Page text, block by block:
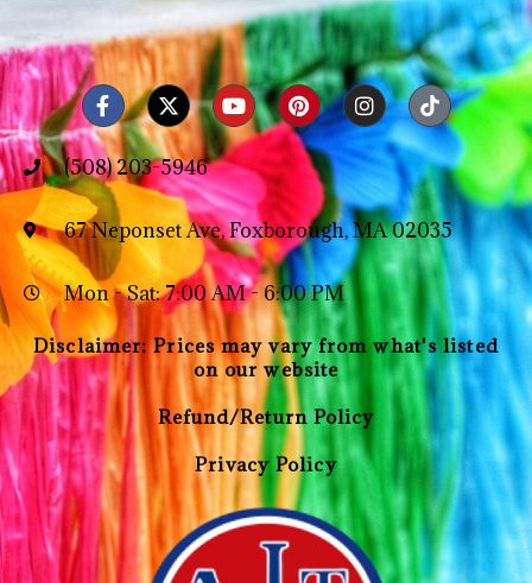
(508) 203-5946
67 Neponset Ave, Foxborough, MA 02035
Mon - Sat: 7:00 AM - 6:00 PM
Disclaimer: Prices may vary from what's listed
on our website
Refund/Return Policy
Privacy Policy